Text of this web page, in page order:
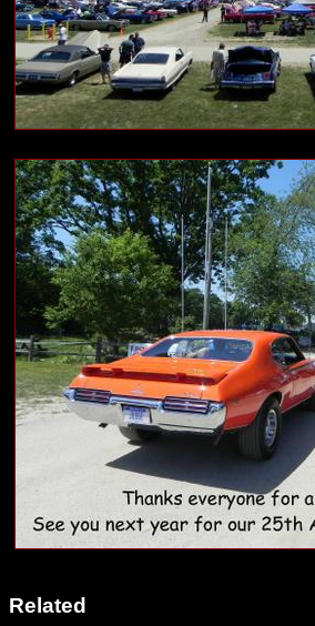
Related